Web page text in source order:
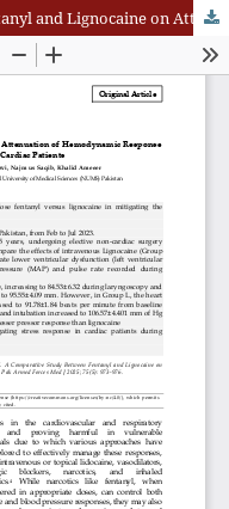
A Comparative Study Between Fentanyl and Lignocaine on Attenuation of Hemodynamic Response to Laryngoscopy and Intubation in Cardiac Patients